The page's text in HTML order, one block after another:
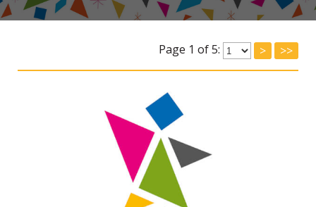
Page 1 of 5: > >>